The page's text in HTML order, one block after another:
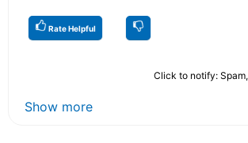
Rate Helpful
Click to notify:
Show more